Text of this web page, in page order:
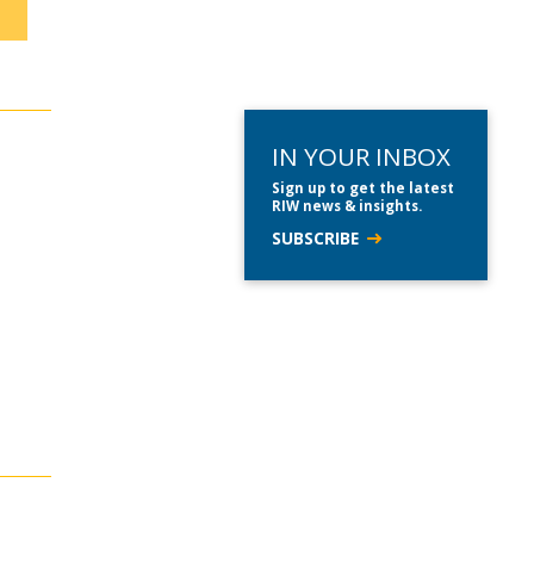
IN YOUR INBOX
Sign up to get the latest
RIW news & insights.
SUBSCRIBE